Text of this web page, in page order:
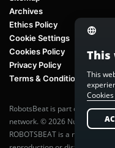
Archives
Ethics Policy
Cookie Settings
Cookies Policy
Privacy Policy
Terms & Conditions
RobotsBeat is part of Nuvex
network. © 2026 Nuvex Media
ROBOTSBEAT is a registered
This
This